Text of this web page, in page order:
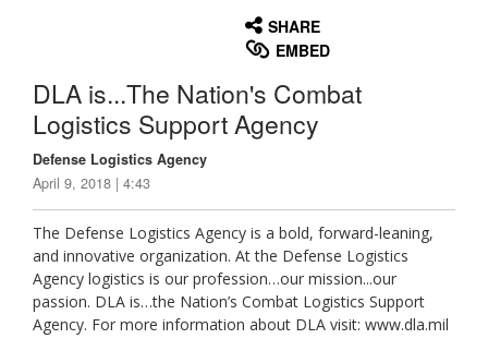
SHARE
EMBED
DLA is...The Nation's Combat
Logistics Support Agency
Defense Logistics Agency
April 9, 2018 | 4:43
The Defense Logistics Agency is a bold, forward-leaning,
and innovative organization. At the Defense Logistics
Agency logistics is our profession…our mission...our
passion. DLA is…the Nation’s Combat Logistics Support
Agency. For more information about DLA visit: www.dla.mil